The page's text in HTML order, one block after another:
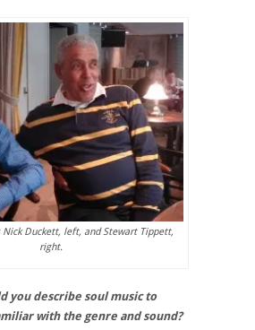
Nick Duckett, left, and Stewart Tippett,
right.
you describe soul music to
with the genre and sound?